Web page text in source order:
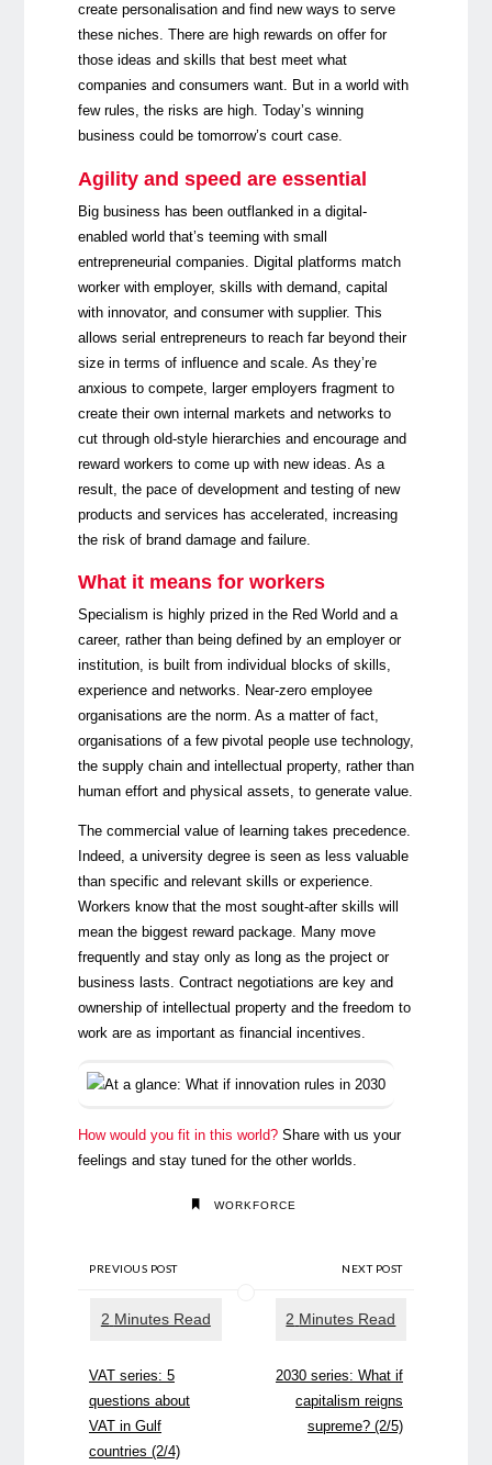
create personalisation and find new ways to serve
these niches. There are high rewards on offer for
those ideas and skills that best meet what
companies and consumers want. But in a world with
few rules, the risks are high. Today’s winning
business could be tomorrow’s court case.
Agility and speed are essential
Big business has been outflanked in a digital-
enabled world that’s teeming with small
entrepreneurial companies. Digital platforms match
worker with employer, skills with demand, capital
with innovator, and consumer with supplier. This
allows serial entrepreneurs to reach far beyond their
size in terms of influence and scale. As they’re
anxious to compete, larger employers fragment to
create their own internal markets and networks to
cut through old-style hierarchies and encourage and
reward workers to come up with new ideas. As a
result, the pace of development and testing of new
products and services has accelerated, increasing
the risk of brand damage and failure.
What it means for workers
Specialism is highly prized in the Red World and a
career, rather than being defined by an employer or
institution, is built from individual blocks of skills,
experience and networks. Near-zero employee
organisations are the norm. As a matter of fact,
organisations of a few pivotal people use technology,
the supply chain and intellectual property, rather than
human effort and physical assets, to generate value.
The commercial value of learning takes precedence.
Indeed, a university degree is seen as less valuable
than specific and relevant skills or experience.
Workers know that the most sought-after skills will
mean the biggest reward package. Many move
frequently and stay only as long as the project or
business lasts. Contract negotiations are key and
ownership of intellectual property and the freedom to
work are as important as financial incentives.
How would you fit in this world?Share with us your
feelings and stay tuned for the other worlds.
WORKFORCE
PREVIOUS POST
VAT series: 5
questions about
VAT in Gulf
countries (2/4)
NEXT POST
2030 series: What if
capitalism reigns
supreme? (2/5)